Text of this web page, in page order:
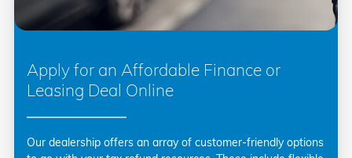
Apply for an Affordable Finance or
Leasing Deal Online
Our dealership offers an array of customer-friendly options